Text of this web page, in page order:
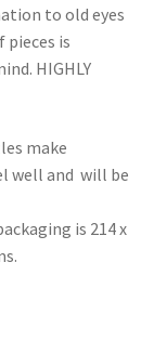
to old eyes
is
HIGHLY
make
well and will be
is 214 x